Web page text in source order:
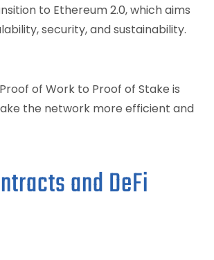
to Ethereum 2.0, which aims
security, and sustainability.
of Work to Proof of Stake is
the network more efficient and
and DeFi